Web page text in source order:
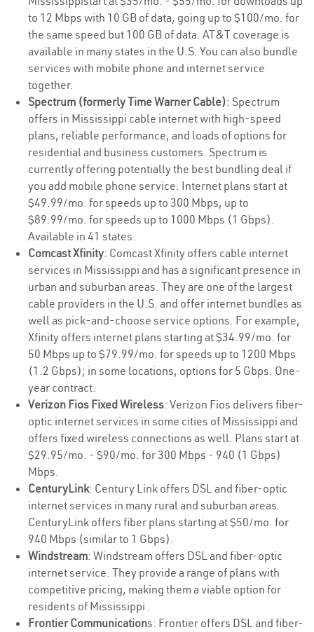
to 12 Mbps with 10 GB of data, going up to $100/mo. for
the same speed but 100 GB of data. AT&T coverage is
available in many states in the U.S. You can also bundle
services with mobile phone and internet service
together.
Spectrum (formerly Time Warner Cable): Spectrum
offers in Mississippi cable internet with high-speed
plans, reliable performance, and loads of options for
residential and business customers. Spectrum is
currently offering potentially the best bundling deal if
you add mobile phone service. Internet plans start at
$49.99/mo. for speeds up to 300 Mbps, up to
$89.99/mo. for speeds up to 1000 Mbps (1 Gbps).
Available in 41 states.
Comcast Xfinity: Comcast Xfinity offers cable internet
services in Mississippi and has a significant presence in
urban and suburban areas. They are one of the largest
cable providers in the U.S. and offer internet bundles as
well as pick-and-choose service options. For example,
Xfinity offers internet plans starting at $34.99/mo. for
50 Mbps up to $79.99/mo. for speeds up to 1200 Mbps
(1.2 Gbps); in some locations, options for 5 Gbps. One-
year contract.
Verizon Fios Fixed Wireless: Verizon Fios delivers fiber-
optic internet services in some cities of Mississippi and
offers fixed wireless connections as well. Plans start at
$29.95/mo. - $90/mo. for 300 Mbps - 940 (1 Gbps)
Mbps.
CenturyLink: Century Link offers DSL and fiber-optic
internet services in many rural and suburban areas.
CenturyLink offers fiber plans starting at $50/mo. for
940 Mbps (similar to 1 Gbps).
Windstream: Windstream offers DSL and fiber-optic
internet service. They provide a range of plans with
competitive pricing, making them a viable option for
residents of Mississippi .
Frontier Communications: Frontier offers DSL and fiber-